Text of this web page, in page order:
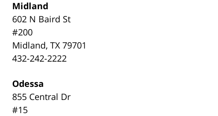
Midland
602 N Baird St
#200
Midland, TX 79701
432-242-2222
Odessa
855 Central Dr
#15